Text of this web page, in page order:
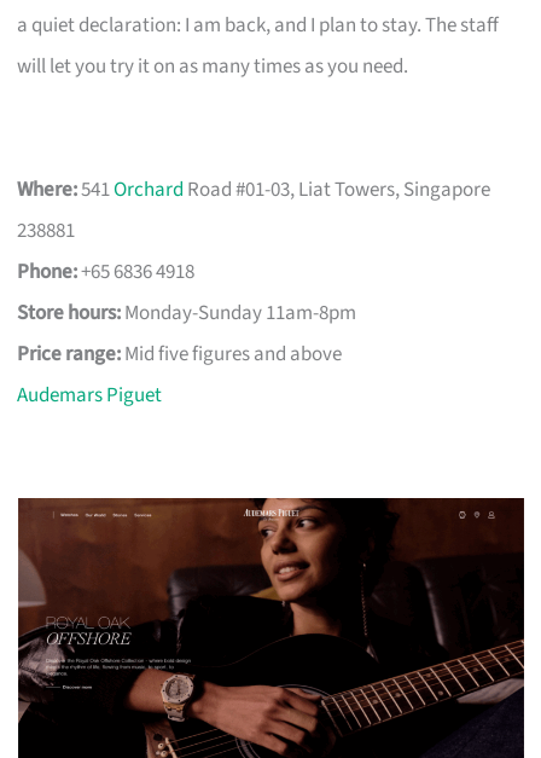
a quiet declaration: I am back, and I plan to stay. The staff
will let you try it on as many times as you need.
Where:541Orchard Road #01-03, Liat Towers, Singapore
238881
Phone:+65 6836 4918
Store hours:Monday-Sunday 11am-8pm
Price range:Mid five figures and above
Audemars Piguet